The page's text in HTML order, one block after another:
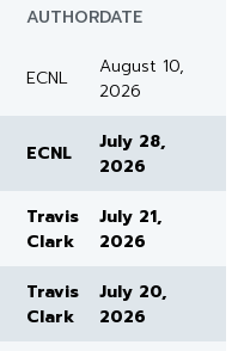
AUTHORDATE
ECNL
August 10,
2026
ECNL
July 28,
2026
Travis
Clark
July 21,
2026
Travis
Clark
July 20,
2026